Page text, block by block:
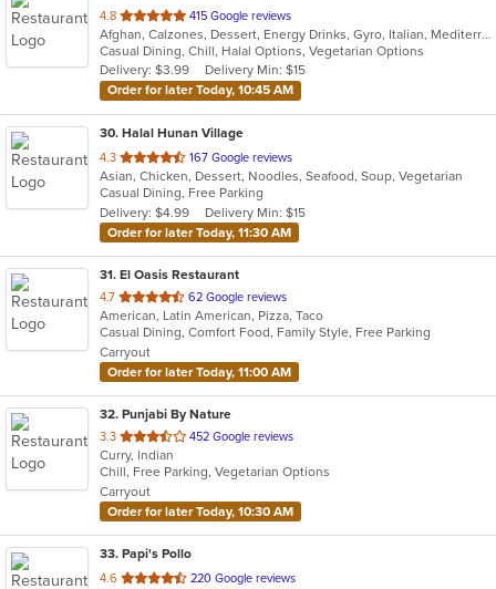
4.8 out
of
5
stars.
415 Google reviews
Afghan, Calzones, Dessert, Energy Drinks, Gyro, Italian, Mediterranean, Middle Eastern, Pasta, Pizza, Salads, Vegetarian
Casual Dining, Chill, Halal Options, Vegetarian Options
Delivery: $3.99
Delivery Min: $15
Order for later Today, 10:45 AM
30. Halal Hunan Village
4.3 out
of
5
stars.
167 Google reviews
Asian, Chicken, Dessert, Noodles, Seafood, Soup, Vegetarian
Casual Dining, Free Parking
Delivery: $4.99
Delivery Min: $15
Order for later Today, 11:30 AM
31. El Oasis Restaurant
4.7 out
of
5
stars.
62 Google reviews
American, Latin American, Pizza, Taco
Casual Dining, Comfort Food, Family Style, Free Parking
Carryout
Order for later Today, 11:00 AM
32. Punjabi By Nature
3.3 out
of
5
stars.
452 Google reviews
Curry, Indian
Chill, Free Parking, Vegetarian Options
Carryout
Order for later Today, 10:30 AM
33. Papi's Pollo
4.6 out 220 Google reviews